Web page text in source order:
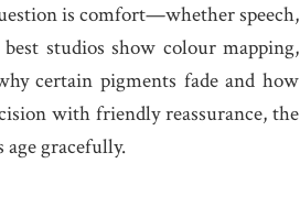
is comfort—whether speech,
studios show colour mapping,
certain pigments fade and how
with friendly reassurance, the
gracefully.